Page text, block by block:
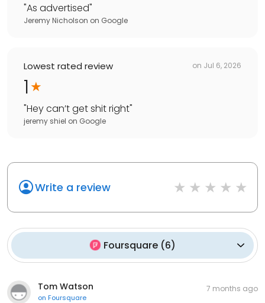
"As advertised"
Jeremy Nicholson on Google
Lowest rated review on Jul 6, 2026
1
"Hey can’t get shit right"
jeremy shiel on Google
Write a review
Foursquare (6)
Tom Watson
on Foursquare
7 months ago